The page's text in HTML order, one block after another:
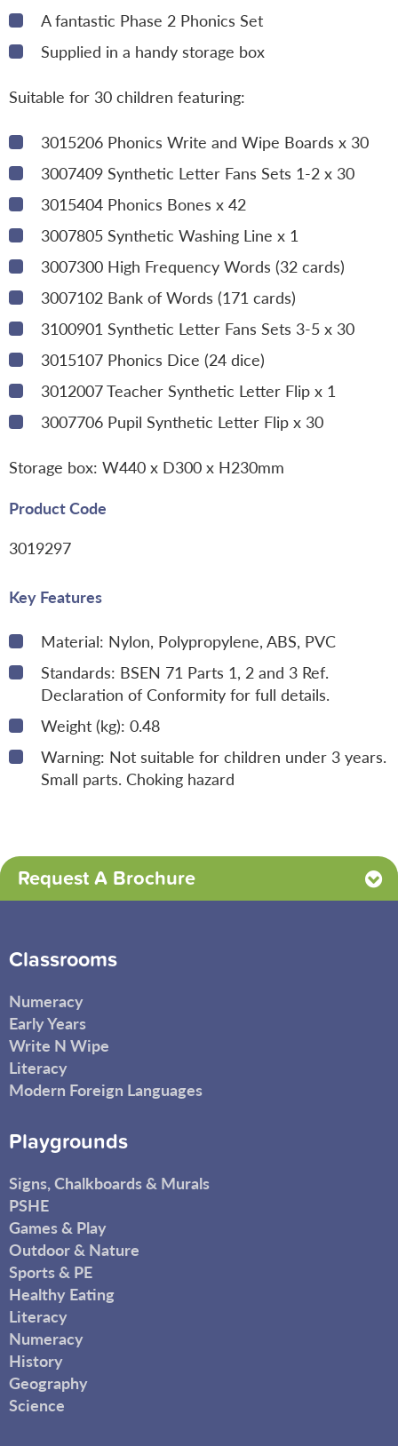
A fantastic Phase 2 Phonics Set
Supplied in a handy storage box
Suitable for 30 children featuring:
3015206 Phonics Write and Wipe Boards x 30
3007409 Synthetic Letter Fans Sets 1-2 x 30
3015404 Phonics Bones x 42
3007805 Synthetic Washing Line x 1
3007300 High Frequency Words (32 cards)
3007102 Bank of Words (171 cards)
3100901 Synthetic Letter Fans Sets 3-5 x 30
3015107 Phonics Dice (24 dice)
3012007 Teacher Synthetic Letter Flip x 1
3007706 Pupil Synthetic Letter Flip x 30
Storage box: W440 x D300 x H230mm
Product Code
3019297
Key Features
Material: Nylon, Polypropylene, ABS, PVC
Standards: BSEN 71 Parts 1, 2 and 3 Ref.
Declaration of Conformity for full details.
Weight (kg): 0.48
Warning: Not suitable for children under 3 years.
Small parts. Choking hazard
Request A Brochure
Classrooms
Numeracy
Early Years
Write N Wipe
Literacy
Modern Foreign Languages
Playgrounds
Signs, Chalkboards & Murals
PSHE
Games & Play
Outdoor & Nature
Sports & PE
Healthy Eating
Literacy
Numeracy
History
Geography
Science